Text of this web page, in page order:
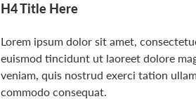
H4 Title Here
Lorem ipsum dolor sit amet,
euismod tincidunt ut laoreet dolore
veniam, quis nostrud exerci tation
commodo consequat.